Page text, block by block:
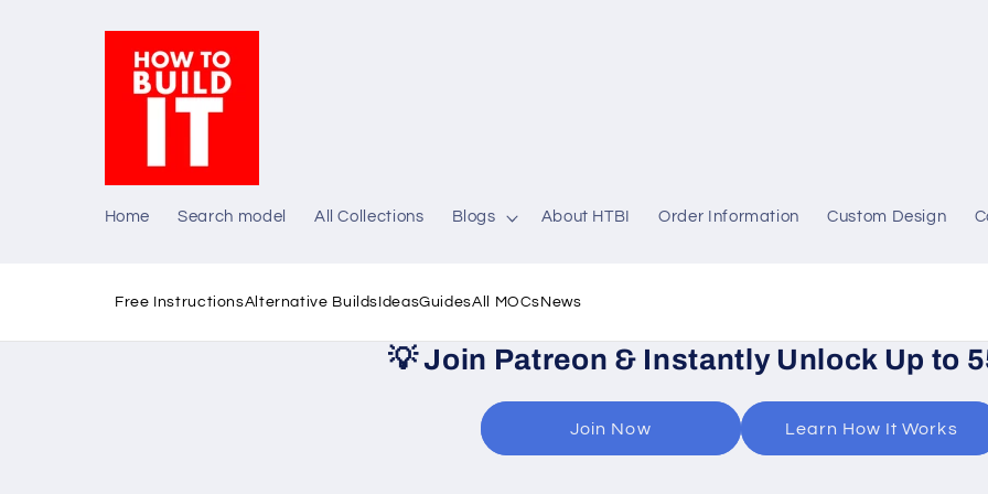
Home Search model All Collections Blogs About HTBI Order Information Custom Design
Free InstructionsAlternative Builds IdeasGuidesAll MOCs News
💡Join Patreon & Instantly Unlock Up to
Join Now Learn How It Works